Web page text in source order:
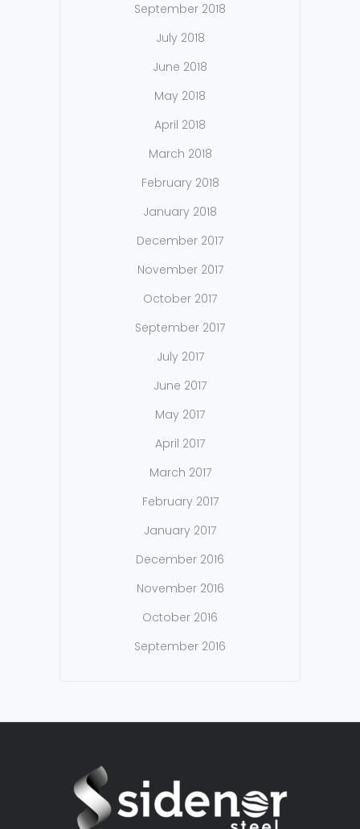
September 2018
July 2018
June 2018
May 2018
April 2018
March 2018
February 2018
January 2018
December 2017
November 2017
October 2017
September 2017
July 2017
June 2017
May 2017
April 2017
March 2017
February 2017
January 2017
December 2016
November 2016
October 2016
September 2016